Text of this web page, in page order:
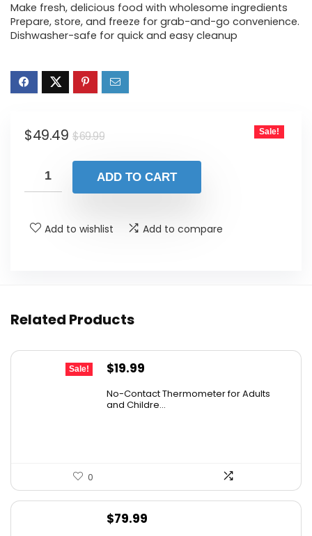
was:
$69.99.
is:
$49.49.
Make fresh, delicious food with wholesome ingredients
Prepare, store, and freeze for grab-and-go convenience.
Dishwasher-safe for quick and easy cleanup
$69.99Original
was:
$69.99.
$49.49
Current
is:
$49.49.
Sale!
ADD TO CART
Add to wishlist Add to compare
Related Products
Sale!
Original
was:
$19.99
is:
No-Contact Thermometer for Adults
and Childre...
0
$79.99